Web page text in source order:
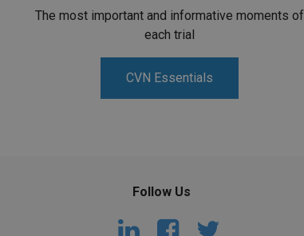
The most important and informative moments of
each trial
CVN Essentials
Follow Us